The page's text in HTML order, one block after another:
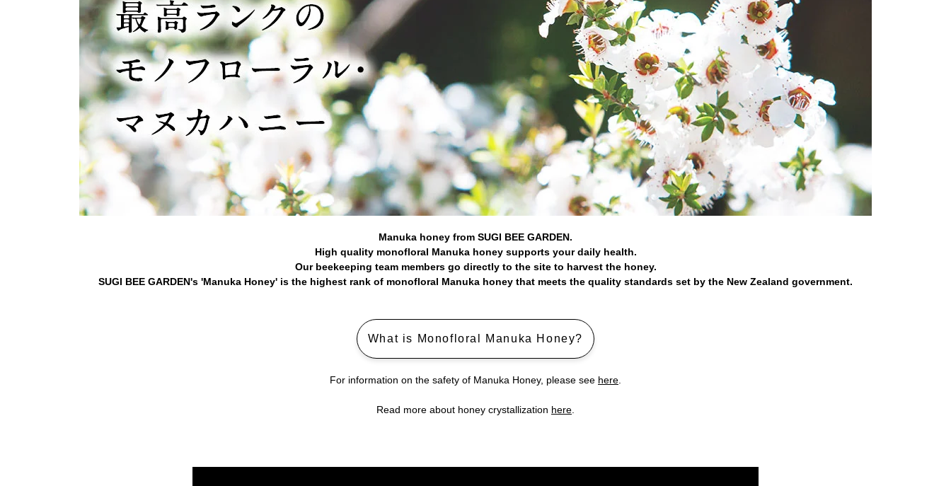
Manuka honey from SUGI BEE GARDEN.
High quality monofloral Manuka honey supports your daily health.
Our beekeeping team members go directly to the site to harvest the honey.
SUGI BEE GARDEN's 'Manuka Honey' is the highest rank of monofloral Manuka honey that meets the quality standards set by the New Zealand government.
What is Monofloral Manuka Honey?
For information on the safety of Manuka Honey, please see here
Read more about honey crystallization here